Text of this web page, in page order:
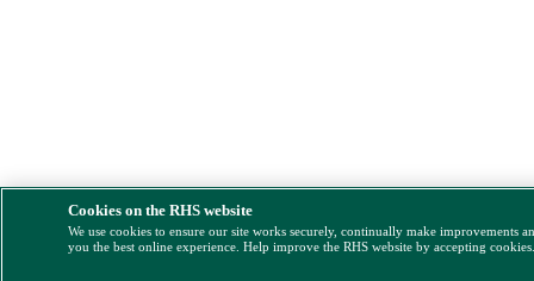
Cookies on the RHS website
We use cookies to ensure our site works securely, continually make improvements
you the best online experience. Help improve the RHS website by accepting